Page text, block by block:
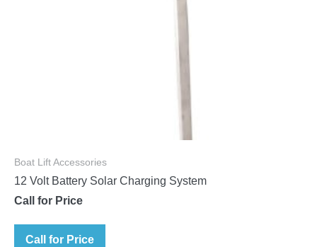
Boat Lift Accessories
12 Volt Battery Solar Charging System
Call for Price
Call for Price